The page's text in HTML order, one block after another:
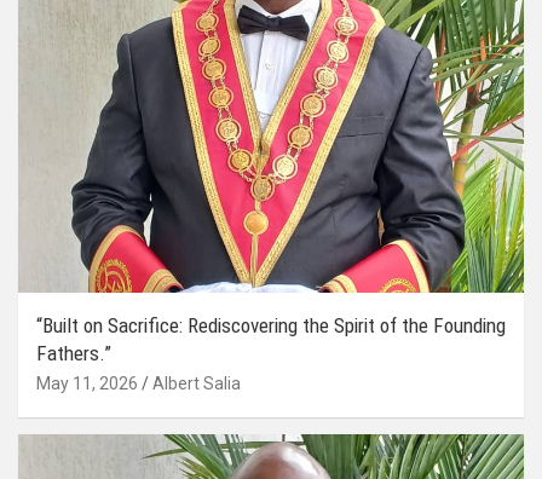
“Built on Sacrifice: Rediscovering the Spirit of the Founding
Fathers.”
May 11, 2026 Albert Salia